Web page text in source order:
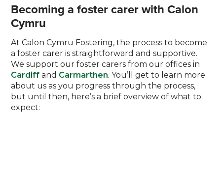
Becoming a foster carer with Calon
Cymru
At Calon Cymru Fostering, the process to become
a foster carer is straightforward and supportive.
We support our foster carers from our offices in
Cardiff and Carmarthen. You’ll get to learn more
about us as you progress through the process,
but until then, here’s a brief overview of what to
expect: